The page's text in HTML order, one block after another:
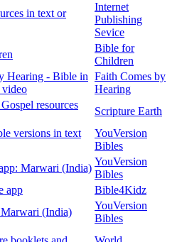
in text or
Internet
Publishing
Sevice
Bible for
Children
Hearing - Bible in
video
Faith Comes by
Hearing
resources
Scripture Earth
versions in text
YouVersion
Bibles
Marwari (India)
YouVersion
Bibles
app
Bible4Kidz
(India)
YouVersion
Bibles